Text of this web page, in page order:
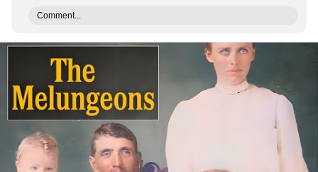
Comment...